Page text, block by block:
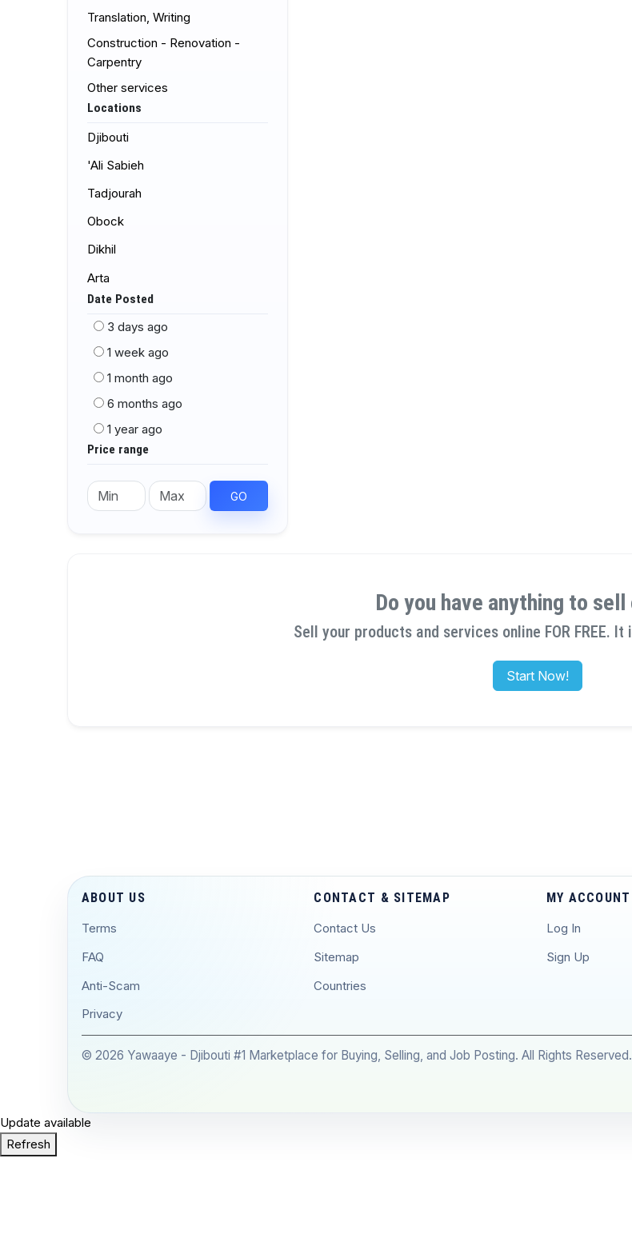
Translation, Writing
Construction - Renovation -
Carpentry
Other services
Locations
Djibouti
'Ali Sabieh
Tadjourah
Obock
Dikhil
Arta
Date Posted
3 days ago
1 week ago
1 month ago
6 months ago
1 year ago
Price range
GO
Do you have anything to
Sell your products and services online FOR FREE.
Start Now!
ABOUT US
Terms
FAQ
Anti-Scam
Privacy
CONTACT & SITEMAP
Contact Us
Sitemap
Countries
MY ACCOUNT
Log In
Sign Up
© 2026 Yawaaye - Djibouti #1 Marketplace for Buying, Selling, and Job Posting. All Rights Reserved.
Update available
Refresh